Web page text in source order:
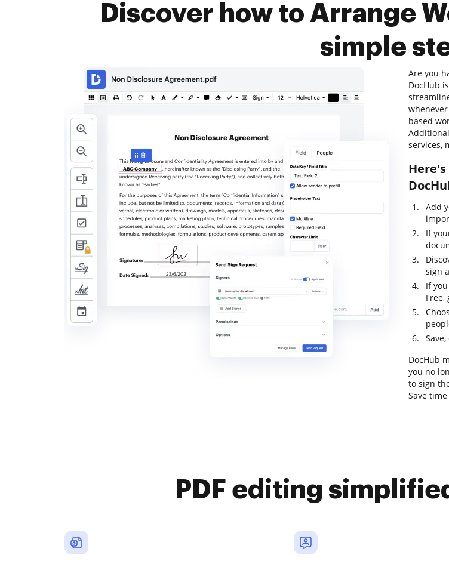
Discover how to Arrange
simple
Are you
DocHub
based
services,
Add
If
sign
If
DocHub
you no
to sign
Save
PDF editing